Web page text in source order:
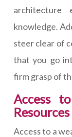
knowledge.
steer clear of
that you go
firm grasp of
Access
Resources
Access to a